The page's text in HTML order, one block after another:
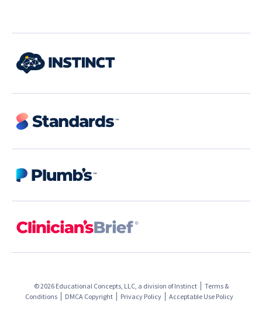
© 2026 Educational Concepts, LLC, a division ofInstinct
Terms &
Conditions
DMCA Copyright Privacy Policy Acceptable Use Policy